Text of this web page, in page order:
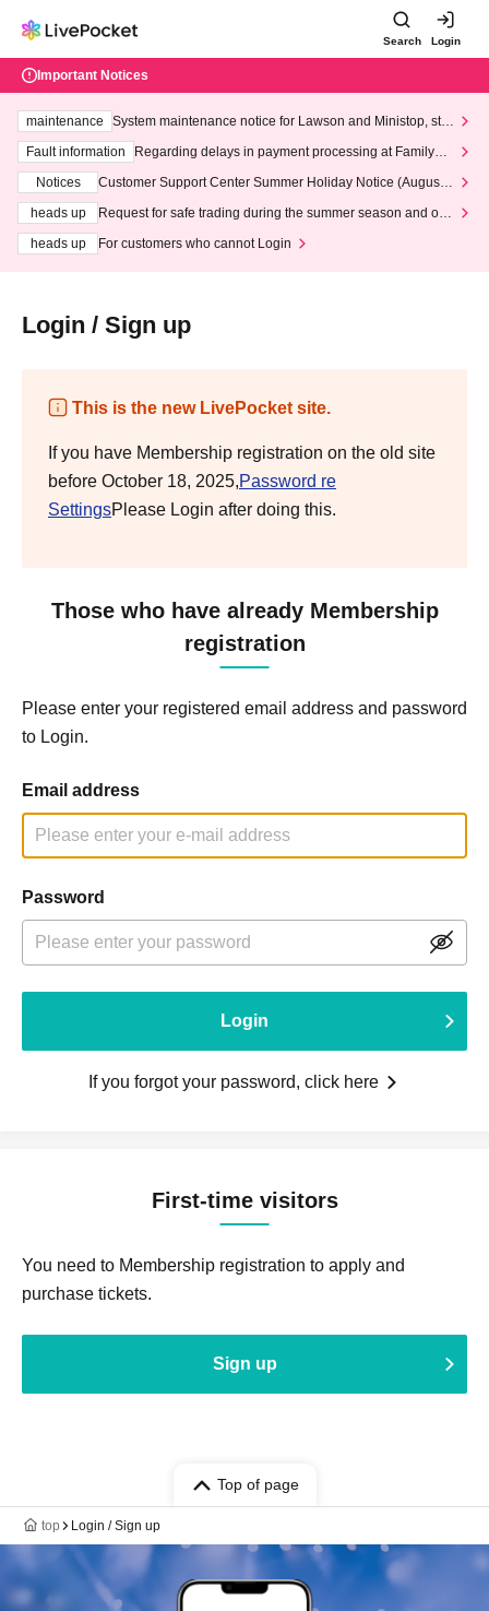
Search Login
Important Notices
maintenance
System maintenance notice for Lawson and Ministop, star
ting at 3:00 AM on Wednesday (Wed)
Fault information
Regarding delays in payment processing at FamilyMa
Notices
Customer Support Center Summer Holiday Notice (August 1
heads up
Request for safe trading during the summer season and our
heads up
For customers who cannot Login
Login / Sign up
This is the new LivePocket site.
If you have Membership registration on the old site
before October 18, 2025,Password re
SettingsPlease Login after doing this.
Those who have already Membership
registration
Please enter your registered email address and password
to Login.
Email address
Password
Login
If you forgot your password, click here
First-time visitors
You need to Membership registration to apply and
purchase tickets.
Sign up
Top of page
top Login / Sign up